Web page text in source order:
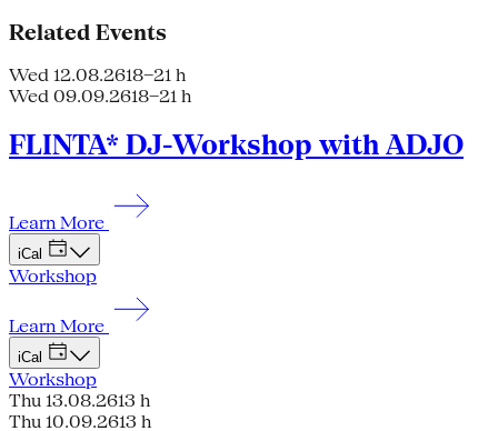
Related Events
Wed 12.08.2618–21 h
Wed 09.09.2618–21 h
FLINTA* DJ-Workshop with ADJO
Learn More
iCal
Workshop
Learn More
iCal
Workshop
Thu 13.08.2613 h
Thu 10.09.2613 h